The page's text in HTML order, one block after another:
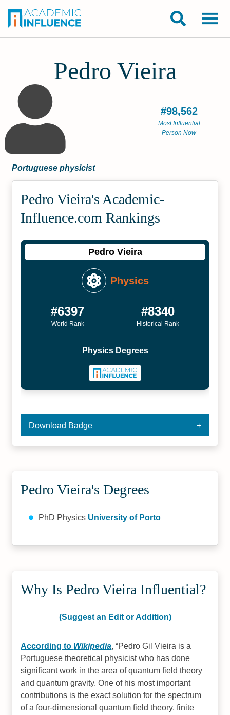
Pedro Vieira
#98,562
Most Influential
Person Now
Portuguese physicist
Pedro Vieira's Academic­
Influence.com Rankings
Pedro Vieira
Physics
#6397
World Rank
#8340
Historical Rank
Physics Degrees
Download Badge
Pedro Vieira's Degrees
PhD Physics University of Porto
Why Is Pedro Vieira Influential?
(Suggest an Edit or Addition)
According to Wikipedia, Pedro Gil Vieira is a
Portuguese theoretical physicist who has done
significant work in the area of quantum field theory
and quantum gravity. One of his most important
contributions is the exact solution for the spectrum
of a four-dimensional quantum field theory, finite